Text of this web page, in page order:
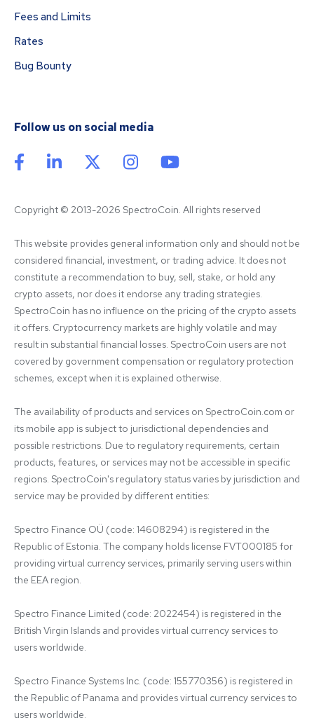
Fees and Limits
Rates
Bug Bounty
Follow us on social media
Copyright © 2013-2026 SpectroCoin. All rights reserved
This website provides general information only and should not be
considered financial, investment, or trading advice. It does not
constitute a recommendation to buy, sell, stake, or hold any
crypto assets, nor does it endorse any trading strategies.
SpectroCoin has no influence on the pricing of the crypto assets
it offers. Cryptocurrency markets are highly volatile and may
result in substantial financial losses. SpectroCoin users are not
covered by government compensation or regulatory protection
schemes, except when it is explained otherwise.
The availability of products and services on SpectroCoin.com or
its mobile app is subject to jurisdictional dependencies and
possible restrictions. Due to regulatory requirements, certain
products, features, or services may not be accessible in specific
regions. SpectroCoin's regulatory status varies by jurisdiction and
service may be provided by different entities:
Spectro Finance OÜ (code: 14608294) is registered in the
Republic of Estonia. The company holds license FVT000185 for
providing virtual currency services, primarily serving users within
the EEA region.
Spectro Finance Limited (code: 2022454) is registered in the
British Virgin Islands and provides virtual currency services to
users worldwide.
Spectro Finance Systems Inc. (code: 155770356) is registered in
the Republic of Panama and provides virtual currency services to
users worldwide.